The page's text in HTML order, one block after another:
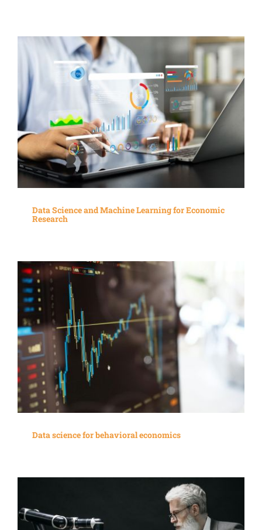
Data Science and Machine Learning for Economic
Research
Data science for behavioral economics